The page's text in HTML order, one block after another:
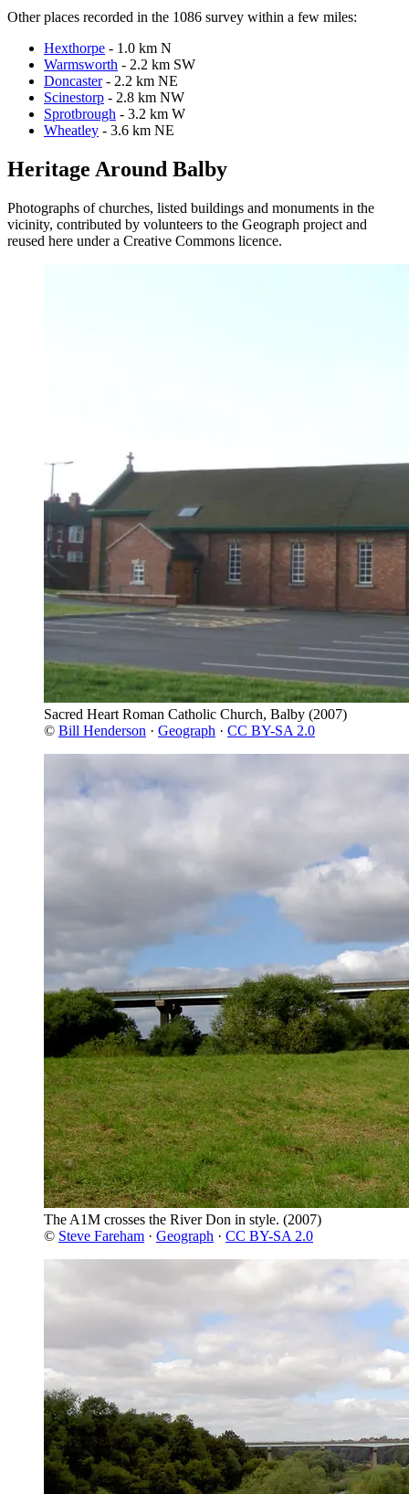
Other places recorded in the 1086 survey within a few miles:
Hexthorpe - 1.0 km N
Warmsworth - 2.2 km SW
Doncaster- 2.2 km NE
Scinestorp - 2.8 km NW
Sprotbrough - 3.2 km W
Wheatley - 3.6 km NE
Heritage Around Balby
Photographs of churches, listed buildings and monuments in the
vicinity, contributed by volunteers to the Geograph project and
reused here under a Creative Commons licence.
Sacred Heart Roman Catholic Church, Balby (2007)
© Bill Henderson · Geograph · CC BY-SA 2.0
The A1M crosses the River Don in style. (2007)
© Steve Fareham · Geograph · CC BY-SA 2.0